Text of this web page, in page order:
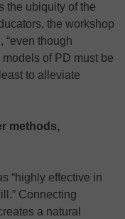
the ubiquity of the
the workshop
“even though
of PD must be
to alleviate
methods,
“highly effective in
Connecting
a natural